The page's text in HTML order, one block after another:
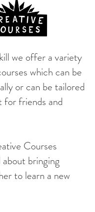
we offer a variety
which can be
or can be tailored
for friends and
Courses
bringing
to learn a new